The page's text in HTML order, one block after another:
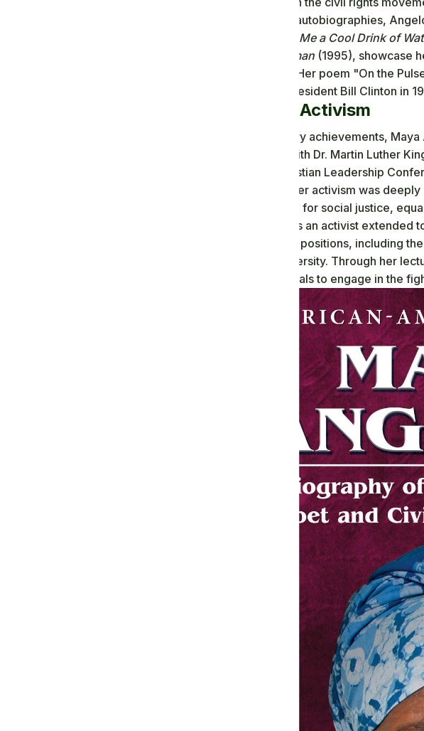
In addition to her autobiographies,
Just Give Me a Cool Drink of
Phenomenal Woman (1995), showcase
human condition. Her poem "On the
inauguration of President Bill Clinton in
Civil Rights Activism
Beyond her literary achievements,
worked closely with Dr. Martin Luther
the Southern Christian Leadership
American Unity. Her activism was
voice to advocate for social justice,
Angelou's work as an activist extended
various academic positions, including
Wake Forest University. Through her
countless individuals to engage in the